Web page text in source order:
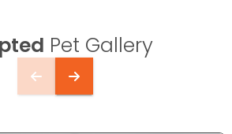
Pet Gallery